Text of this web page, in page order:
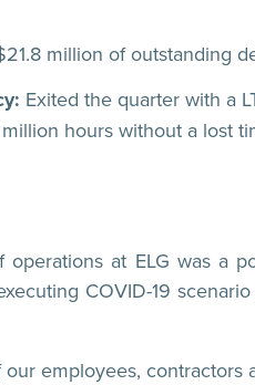
million of outstanding
Exited the quarter with a
hours without a lost
at ELG was a
COVID-19
employees,